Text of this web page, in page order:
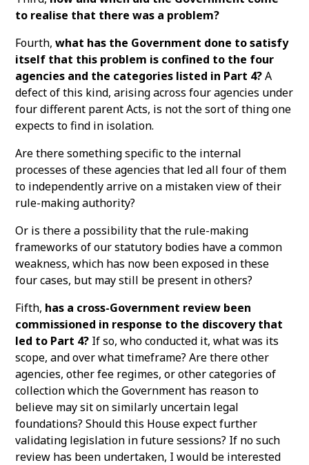
to realise that there was a problem?
Fourth,what has the Government done to satisfy
itself that this problem is confined to the four
agencies and the categories listed in Part 4?A
defect of this kind, arising across four agencies under
four different parent Acts, is not the sort of thing one
expects to find in isolation.
Are there something specific to the internal
processes of these agencies that led all four of them
to independently arrive on a mistaken view of their
rule-making authority?
Or is there a possibility that the rule-making
frameworks of our statutory bodies have a common
weakness, which has now been exposed in these
four cases, but may still be present in others?
Fifth, has a cross-Government review been
commissioned in response to the discovery that
led to Part 4? If so, who conducted it, what was its
scope, and over what timeframe? Are there other
agencies, other fee regimes, or other categories of
collection which the Government has reason to
believe may sit on similarly uncertain legal
foundations? Should this House expect further
validating legislation in future sessions? If no such
review has been undertaken, I would be interested